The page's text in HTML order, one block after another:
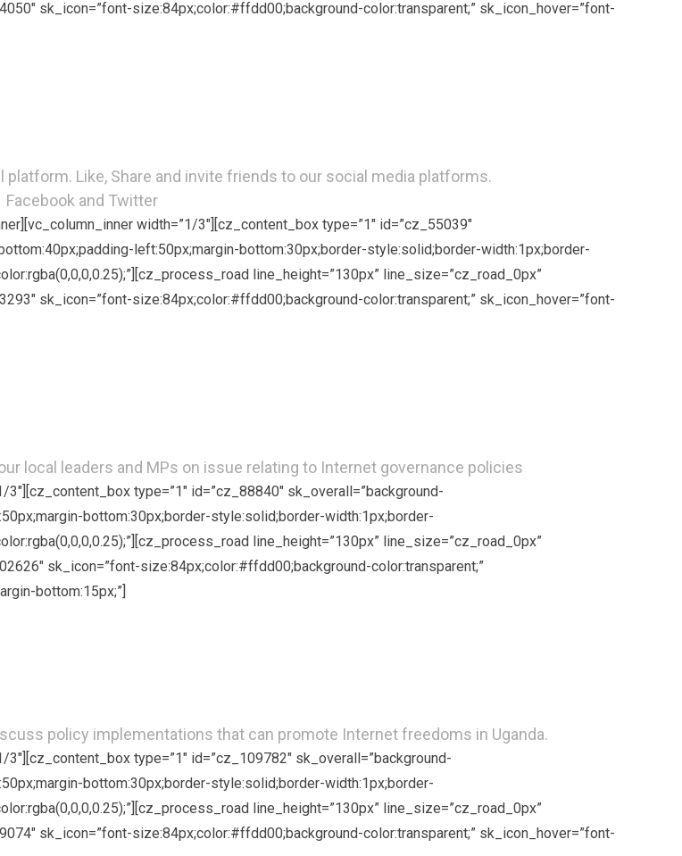
sk_icon=”font-size:84px;color:#ffdd00;background-color:transparent;” sk_icon_hover=”font-
Like, Share and invite friends to our social media platforms.
Facebook and Twitter
width=”1/3″][cz_content_box type=”1″ id=”cz_55039″
left:50px;margin-bottom:30px;border-style:solid;border-width:1px;border-
line_height=”130px” line_size=”cz_road_0px”
sk_icon=”font-size:84px;color:#ffdd00;background-color:transparent;” sk_icon_hover=”font-
local leaders and MPs on issue relating to Internet governance policies
type=”1″ id=”cz_88840″ sk_overall=”background-
bottom:30px;border-style:solid;border-width:1px;border-
line_height=”130px” line_size=”cz_road_0px”
sk_icon=”font-size:84px;color:#ffdd00;background-color:transparent;”
bottom:15px;”]
policy implementations that can promote Internet freedoms in Uganda.
type=”1″ id=”cz_109782″ sk_overall=”background-
bottom:30px;border-style:solid;border-width:1px;border-
line_height=”130px” line_size=”cz_road_0px”
sk_icon=”font-size:84px;color:#ffdd00;background-color:transparent;” sk_icon_hover=”font-